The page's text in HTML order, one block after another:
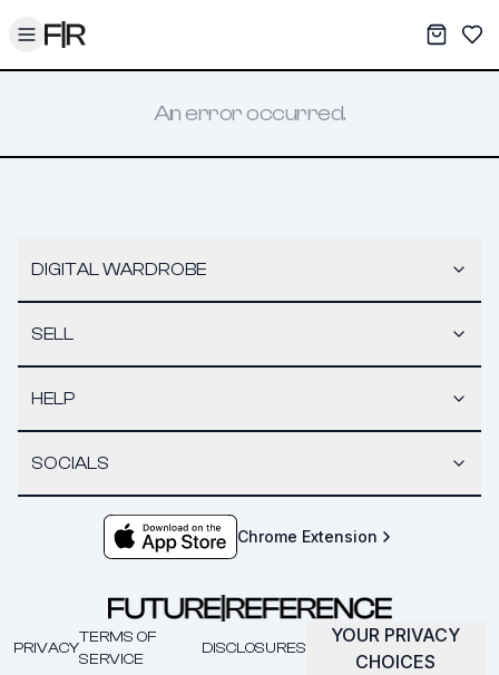
Toggle menu My
An error occurred.
DIGITAL WARDROBE
SELL
HELP
SOCIALS
Chrome Extension
PRIVACY
TERMS OF
SERVICE
DISCLOSURES
YOUR PRIVACY
CHOICES